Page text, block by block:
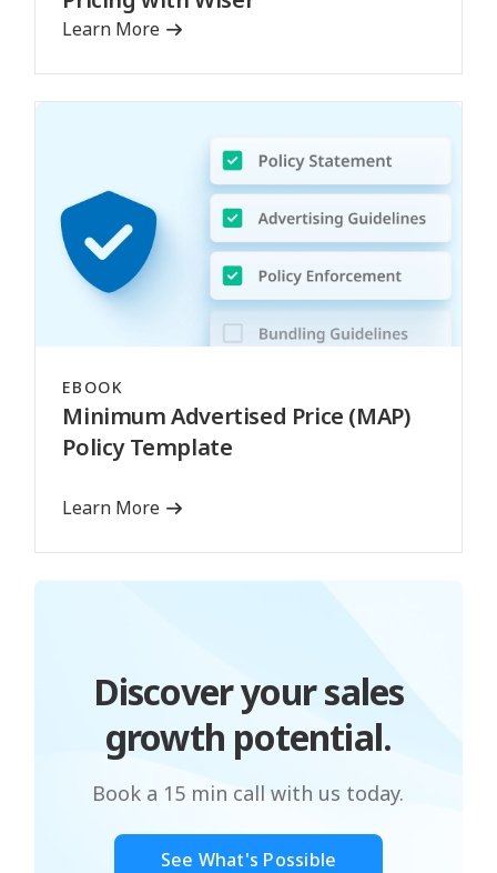
Learn More
EBOOK
Minimum Advertised Price (MAP)
Policy Template
Learn More
Discover your sales
growth potential.
Book a 15 min call with us today.
See What's Possible